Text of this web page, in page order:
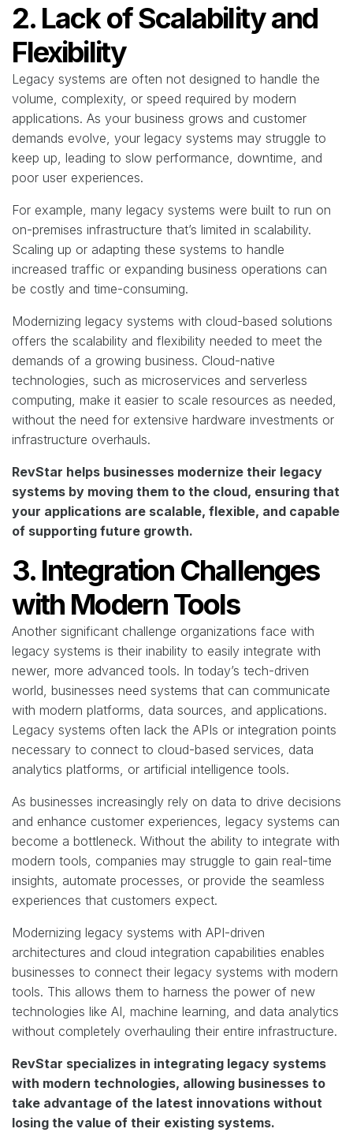
2. Lack of Scalability and
Flexibility
Legacy systems are often not designed to handle the
volume, complexity, or speed required by modern
applications. As your business grows and customer
demands evolve, your legacy systems may struggle to
keep up, leading to slow performance, downtime, and
poor user experiences.
For example, many legacy systems were built to run on
on-premises infrastructure that’s limited in scalability.
Scaling up or adapting these systems to handle
increased traffic or expanding business operations can
be costly and time-consuming.
Modernizing legacy systems with cloud-based solutions
offers the scalability and flexibility needed to meet the
demands of a growing business. Cloud-native
technologies, such as microservices and serverless
computing, make it easier to scale resources as needed,
without the need for extensive hardware investments or
infrastructure overhauls.
RevStar helps businesses modernize their legacy
systems by moving them to the cloud, ensuring that
your applications are scalable, flexible, and capable
of supporting future growth.
3. Integration Challenges
with Modern Tools
Another significant challenge organizations face with
legacy systems is their inability to easily integrate with
newer, more advanced tools. In today’s tech-driven
world, businesses need systems that can communicate
with modern platforms, data sources, and applications.
Legacy systems often lack the APIs or integration points
necessary to connect to cloud-based services, data
analytics platforms, or artificial intelligence tools.
As businesses increasingly rely on data to drive decisions
and enhance customer experiences, legacy systems can
become a bottleneck. Without the ability to integrate with
modern tools, companies may struggle to gain real-time
insights, automate processes, or provide the seamless
experiences that customers expect.
Modernizing legacy systems with API-driven
architectures and cloud integration capabilities enables
businesses to connect their legacy systems with modern
tools. This allows them to harness the power of new
technologies like AI, machine learning, and data analytics
without completely overhauling their entire infrastructure.
RevStar specializes in integrating legacy systems
with modern technologies, allowing businesses to
take advantage of the latest innovations without
losing the value of their existing systems.